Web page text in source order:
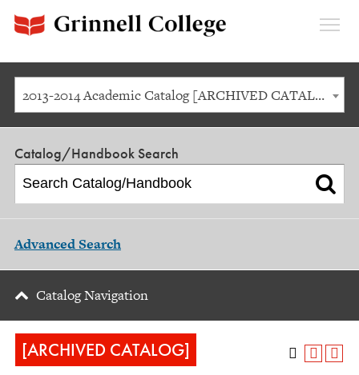
2013-2014 Academic Catalog [ARCHIVED CATALOG]
Catalog/Handbook Search
Advanced Search
Catalog Navigation
[ARCHIVED CATALOG]